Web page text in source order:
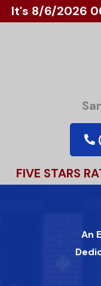
It's 8/6/2026
FIVE STARS
An